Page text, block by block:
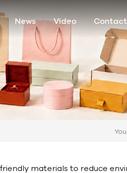
News Video Contact
materials to reduce